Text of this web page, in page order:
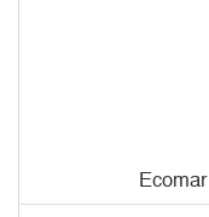
Ecomar